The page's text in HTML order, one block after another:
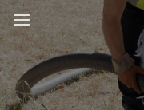
Skip
to
content